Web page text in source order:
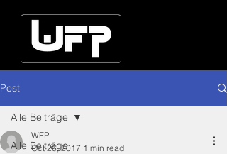
Post
Alle Beiträge
Alle Beiträge
WFP
Oct 26, 2017 1 min read